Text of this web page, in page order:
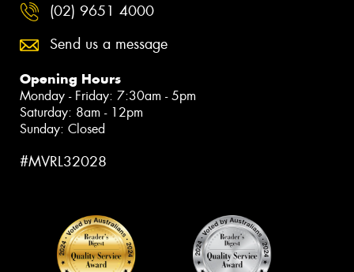
(02) 9651 4000
Send us a message
Opening Hours
Monday - Friday: 7:30am - 5pm
Saturday: 8am - 12pm
Sunday: Closed
#MVRL32028